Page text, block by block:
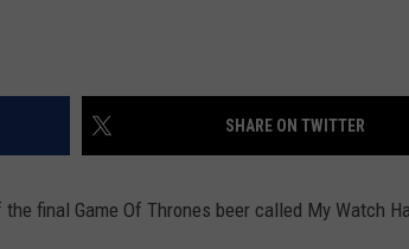
SHARE ON TWITTER
final Game Of Thrones beer called My Watch